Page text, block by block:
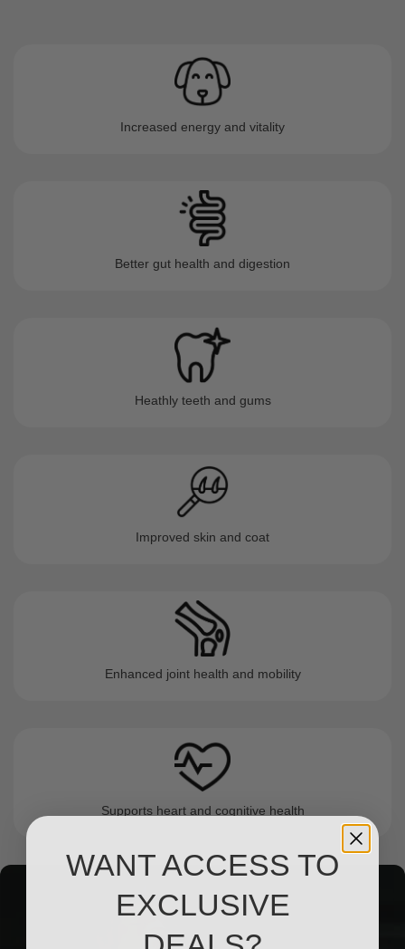
Increased energy and vitality
Better gut health and digestion
Heathly teeth and gums
Improved skin and coat
Enhanced joint health and mobility
Supports heart and cognitive health
WANT ACCESS TO
EXCLUSIVE